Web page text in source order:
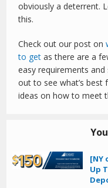
obviously a deterrent.
this.
Check out our post on
to get as there are a
easy requirements
out to see what’s best
ideas on how to meet
[NY
Up